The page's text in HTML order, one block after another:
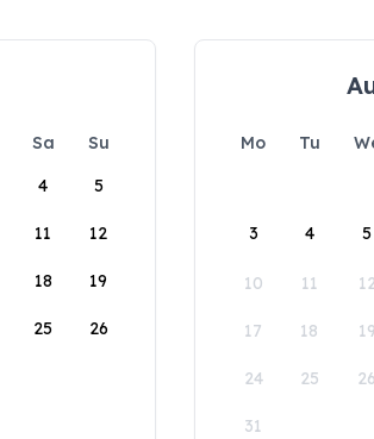
Sa
Su
4 5
11 12
18 19
25 26
Mo Tu
3 4 5
10 11
17 18 19
24 25 26
31